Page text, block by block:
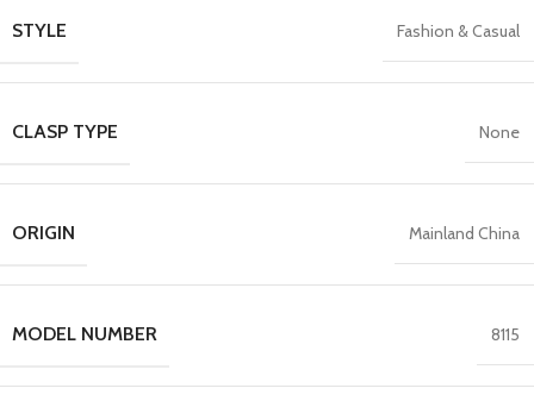
STYLE Fashion & Casual
CLASP TYPE None
ORIGIN Mainland China
MODEL NUMBER 8115